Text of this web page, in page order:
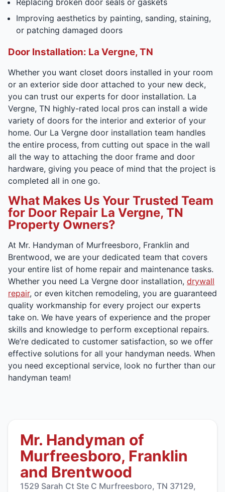
Improving aesthetics by painting, sanding, staining,
or patching damaged doors
Door Installation: La Vergne, TN
Whether you want closet doors installed in your room
or an exterior side door attached to your new deck,
you can trust our experts for door installation. La
Vergne, TN highly-rated local pros can install a wide
variety of doors for the interior and exterior of your
home. Our La Vergne door installation team handles
the entire process, from cutting out space in the wall
all the way to attaching the door frame and door
hardware, giving you peace of mind that the project is
completed all in one go.
What Makes Us Your Trusted Team
for Door Repair La Vergne, TN
Property Owners?
At Mr. Handyman of Murfreesboro, Franklin and
Brentwood, we are your dedicated team that covers
your entire list of home repair and maintenance tasks.
Whether you need La Vergne door installation, drywall
repair, or even kitchen remodeling, you are guaranteed
quality workmanship for every project our experts
take on. We have years of experience and the proper
skills and knowledge to perform exceptional repairs.
We’re dedicated to customer satisfaction, so we offer
effective solutions for all your handyman needs. When
you need exceptional service, look no further than our
handyman team!
Mr. Handyman of
Murfreesboro, Franklin
and Brentwood
1529 Sarah Ct Ste C Murfreesboro, TN 37129,